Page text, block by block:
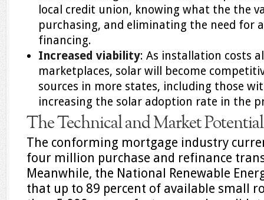
local credit union, knowing what the the
purchasing, and eliminating the need for
financing.
Increased viability: As installation costs
marketplaces, solar will become
sources in more states, including those
increasing the solar adoption rate in the
The Technical and Market Potential
The conforming mortgage industry
four million purchase and refinance
Meanwhile, the National Renewable
that up to 89 percent of available small